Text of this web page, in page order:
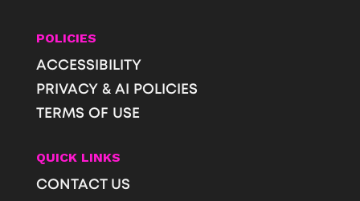
POLICIES
ACCESSIBILITY
PRIVACY & AI POLICIES
TERMS OF USE
QUICK LINKS
CONTACT US